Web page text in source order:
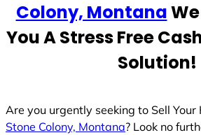
c
t
Colony, Montana
You A Stress Free
Solution!
Are you urgently seeking to Sell Your
Stone Colony, Montana? Look no